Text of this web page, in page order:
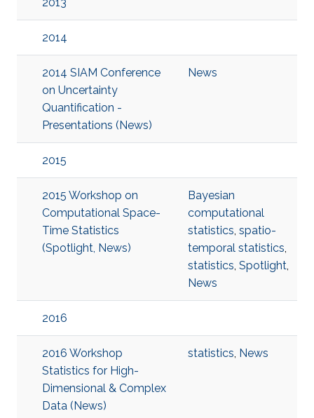
2014
2014 SIAM Conference
on Uncertainty
Quantification -
Presentations (News)
News
2015
2015 Workshop on
Computational Space-
Time Statistics
(Spotlight, News)
Bayesian
computational
statistics, spatio-
temporal statistics,
statistics, Spotlight,
News
2016
2016 Workshop
Statistics for High-
Dimensional & Complex
Data (News)
statistics, News